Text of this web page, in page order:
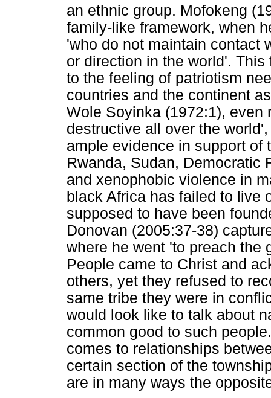
an ethnic group. Mofokeng
family-like framework, when
'who do not maintain contact
or direction in the world'.
to the feeling of patriotism
countries and the continent
Wole Soyinka (1972:1), even
destructive all over the
ample evidence in support of
Rwanda, Sudan, Democratic
and xenophobic violence in
black Africa has failed to live
supposed to have been
Donovan (2005:37-38)
where he went 'to preach the
People came to Christ and
others, yet they refused to
same tribe they were in
would look like to talk about
common good to such
comes to relationships
certain section of the
are in many ways the